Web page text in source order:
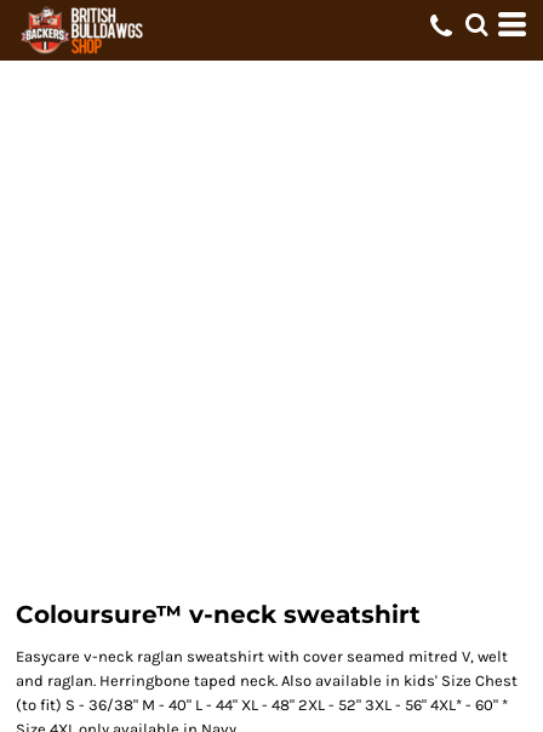
Coloursure™ v-neck sweatshirt
Easycare v-neck raglan sweatshirt with cover seamed mitred V, welt
and raglan. Herringbone taped neck. Also available in kids' Size Chest
(to fit) S - 36/38" M - 40" L - 44" XL - 48" 2XL - 52" 3XL - 56" 4XL* - 60" *